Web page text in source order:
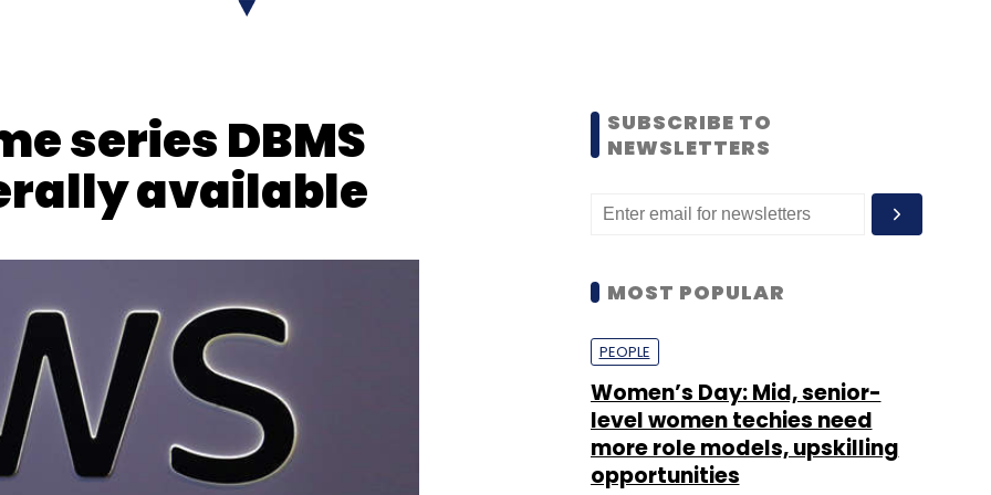
series DBMS
available
SUBSCRIBE TO
NEWSLETTERS
MOST POPULAR
PEOPLE
Women’s Day: Mid, senior-
level women techies need
more role models, upskilling
opportunities